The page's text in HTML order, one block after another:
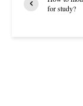
for study?